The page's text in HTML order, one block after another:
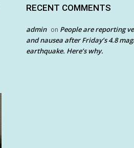
RECENT COMMENTS
admin on People are reporting
and nausea after Friday’s 4.8
earthquake. Here’s why.